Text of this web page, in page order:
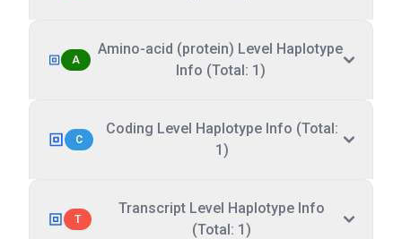
A
Amino-acid (protein) Level Haplotype
Info (Total: 1)
C
Coding Level Haplotype Info (Total:
1)
T
Transcript Level Haplotype Info
(Total: 1)